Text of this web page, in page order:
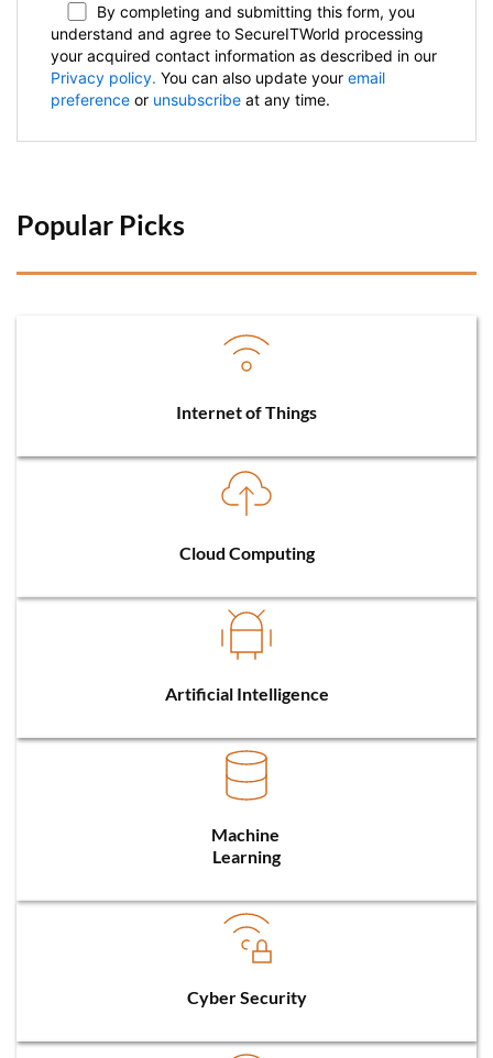
By completing and submitting this form, you
understand and agree to SecureITWorld processing
your acquired contact information as described in our
Privacy policy. You can also update your email
preference or unsubscribe at any time.
Popular Picks
Internet of Things
Cloud Computing
Artificial Intelligence
Machine
Learning
Cyber Security